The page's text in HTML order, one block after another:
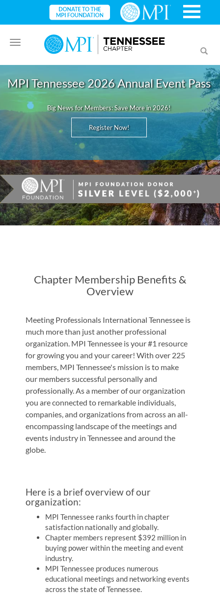
Toggle
navigation
MPI Tennessee 2026 Annual Event Pass
Big News for Members: Save More in 2026!
Register Now!
Chapter Membership Benefits &
Overview
Meeting Professionals International Tennessee is
much more than just another professional
organization. MPI Tennessee is your #1 resource
for growing you and your career! With over 225
members, MPI Tennessee's mission is to make
our members successful personally and
professionally. As a member of our organization
you are connected to remarkable individuals,
companies, and organizations from across an all-
encompassing landscape of the meetings and
events industry in Tennessee and around the
globe.
Here is a brief overview of our
organization:
MPI Tennessee ranks fourth in chapter
satisfaction nationally and globally.
Chapter members represent $392 million in
buying power within the meeting and event
industry.
MPI Tennessee produces numerous
educational meetings and networking events
across the state of Tennessee.